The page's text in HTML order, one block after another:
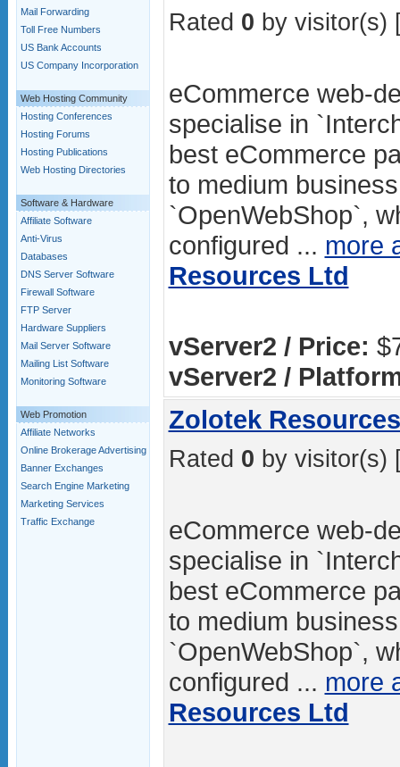
Mail Forwarding
Toll Free Numbers
US Bank Accounts
US Company Incorporation
Web Hosting Community
Hosting Conferences
Hosting Forums
Hosting Publications
Web Hosting Directories
Software & Hardware
Affiliate Software
Anti-Virus
Databases
DNS Server Software
Firewall Software
FTP Server
Hardware Suppliers
Mail Server Software
Mailing List Software
Monitoring Software
Web Promotion
Affiliate Networks
Online Brokerage Advertising
Banner Exchanges
Search Engine Marketing
Marketing Services
Traffic Exchange
Rated 0 by visitor(s)
eCommerce web-
specialise in
best eCommerce
to medium
`OpenWebShop`,
configured ... more
Resources Ltd
vServer2 / Price:
vServer2 /
Zolotek
Rated 0 by visitor(s)
eCommerce web-
specialise in
best eCommerce
to medium
`OpenWebShop`,
configured ... more
Resources Ltd